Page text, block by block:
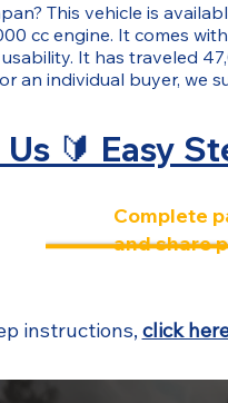
This vehicle is
cc engine. It comes
It has traveled
an individual buyer, we
🔰 Easy
Complete
and share
instructions, click